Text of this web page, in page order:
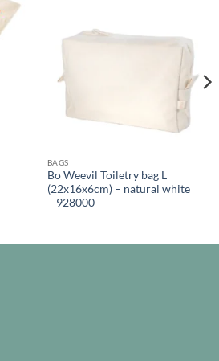
BAGS
Bo Weevil Toiletry bag L
(22x16x6cm) – natural white
– 928000